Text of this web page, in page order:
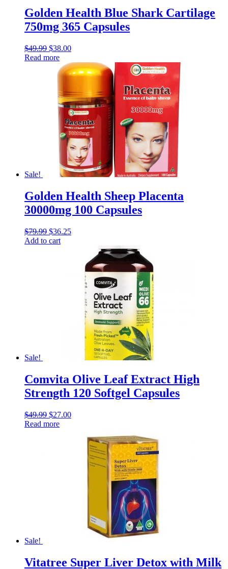
Golden Health Blue Shark Cartilage
750mg 365 Capsules
$49.99 $38.00
Read more
Sale!
Golden Health Sheep Placenta
30000mg 100 Capsules
$79.99 $36.25
Add to cart
Sale!
Comvita Olive Leaf Extract High
Strength 120 Softgel Capsules
$49.99 $27.00
Read more
Sale!
Vitatree Super Liver Detox with Milk